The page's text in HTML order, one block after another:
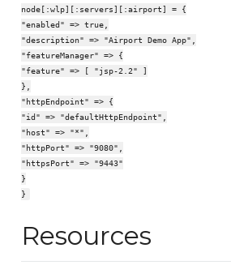
node[:wlp][:servers][:airport] = {
"enabled" => true,
"description" => "Airport Demo App",
"featureManager" => {
"feature" => [ "jsp-2.2" ]
},
"httpEndpoint" => {
"id" => "defaultHttpEndpoint",
"host" => "*",
"httpPort" => "9080",
"httpsPort" => "9443"
}
}
Resources